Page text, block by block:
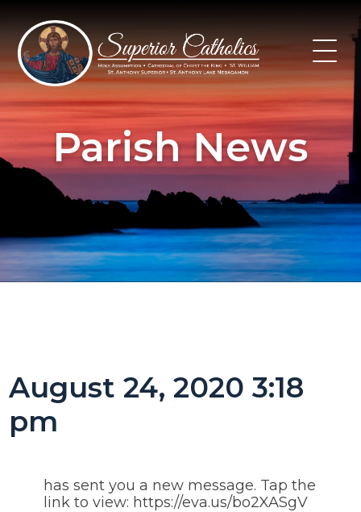
content
Parish News
August 24, 2020 3:18
pm
has sent you a new message. Tap the
link to view: https://eva.us/bo2XASgV